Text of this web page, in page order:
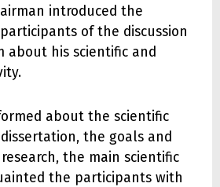
introduced the
of the discussion
about his scientific and
about the scientific
the goals and
the main scientific
the participants with